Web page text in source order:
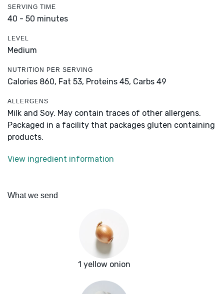
SERVING TIME
40 - 50 minutes
LEVEL
Medium
NUTRITION PER SERVING
Calories 860, Fat 53, Proteins 45, Carbs 49
ALLERGENS
Milk and Soy. May contain traces of other allergens.
Packaged in a facility that packages gluten containing
products.
View ingredient information
What we send
1 yellow onion